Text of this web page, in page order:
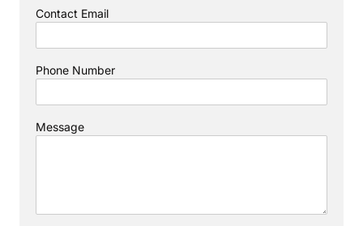
Contact Email
Phone Number
Message